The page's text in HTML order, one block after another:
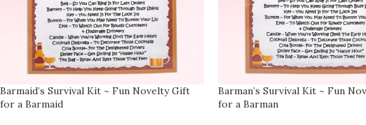
Barmaid’s Survival Kit ~ Fun Novelty Gift
for a Barmaid
Barman’s Survival Kit ~ Fun
for a Barman